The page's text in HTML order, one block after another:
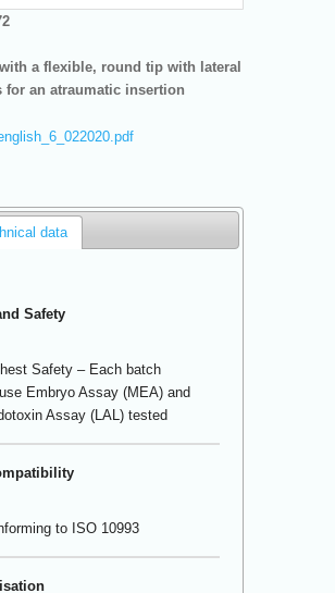
a flexible, round tip with lateral
for an atraumatic insertion
data
Safety
Safety – Each batch
Embryo Assay (MEA) and
Assay (LAL) tested
to ISO 10993